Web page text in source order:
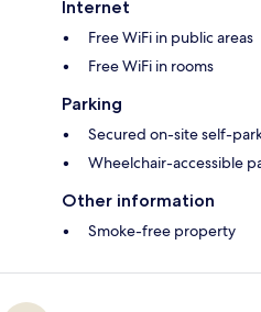
Internet
Free WiFi in public areas
Free WiFi in rooms
Parking
Secured on-site self-
Wheelchair-accessible
Other information
Smoke-free property